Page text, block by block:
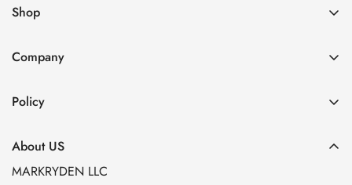
Shop
Best Selling
New Arrivals
Self-Service Return Center
Help Center
Company
Contact US
Company Purchase
Customization Service
Policy
Warranty Policy
About US
MARKRYDEN LLC